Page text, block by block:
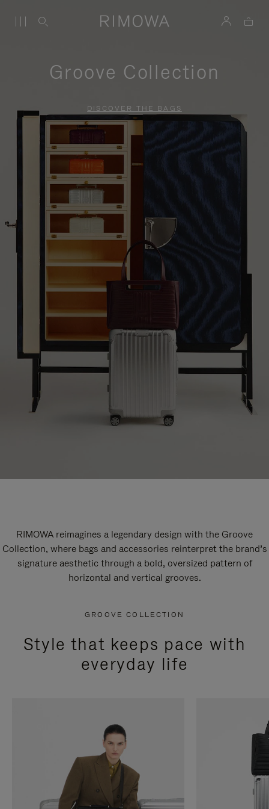
Groove Collection
DISCOVER THE BAGS
RIMOWA reimagines a legendary design with the Groove
Collection, where bags and accessories reinterpret the brand’s
signature aesthetic through a bold, oversized pattern of
horizontal and vertical grooves.
GROOVE COLLECTION
Style that keeps pace with
everyday life